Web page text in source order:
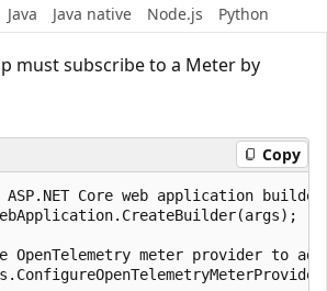
Java Java native Node.js Python
must subscribe to a Meter by
Copy
Core web application
meter provider to add